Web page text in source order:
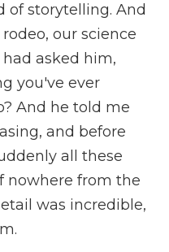
of storytelling. And
our science
asked him,
you've ever
And he told me
and before
all these
nowhere from the
was incredible,